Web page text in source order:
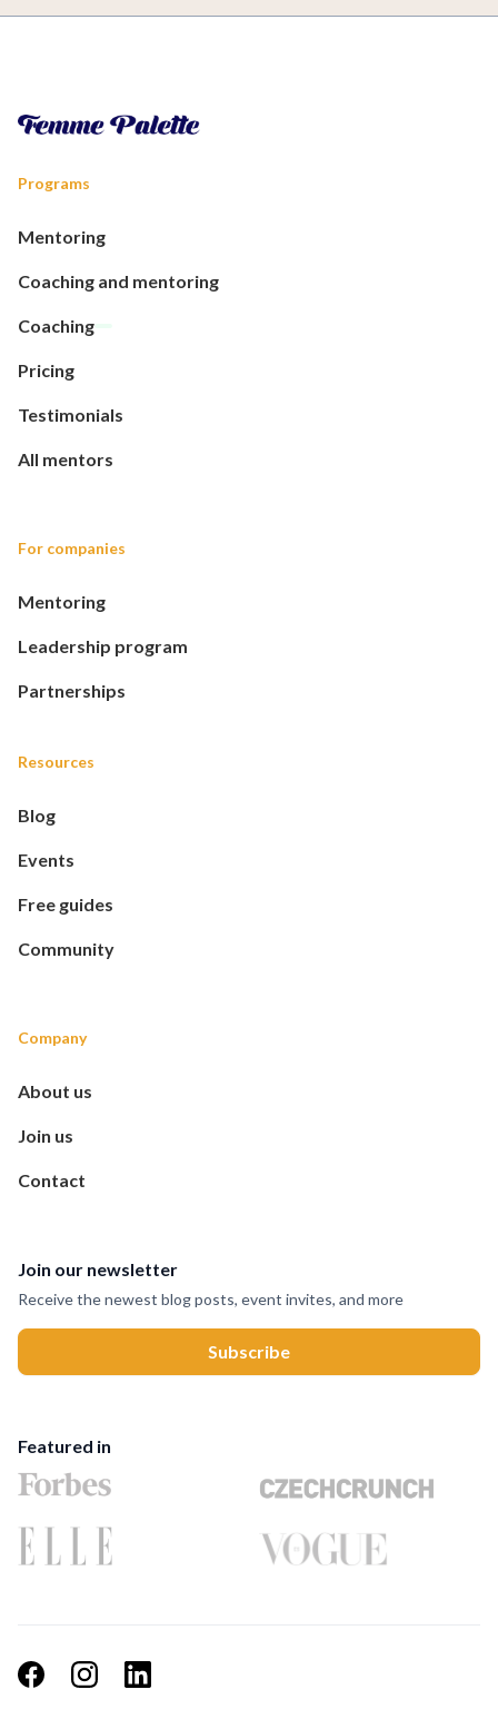
Programs
Mentoring
Coaching and mentoring
Coaching
Pricing
Testimonials
All mentors
For companies
Mentoring
Leadership program
Partnerships
Resources
Blog
Events
Free guides
Community
Company
About us
Join us
Contact
Join our newsletter
Receive the newest blog posts, event invites, and more
Featured in